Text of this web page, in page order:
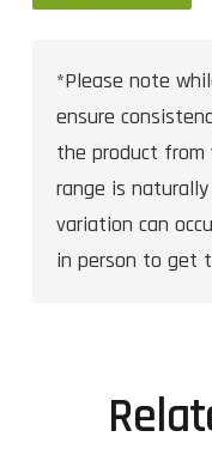
*Please note
ensure
the product from
range is naturally
variation can
in person to get